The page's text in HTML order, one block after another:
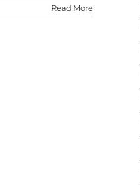
Read More